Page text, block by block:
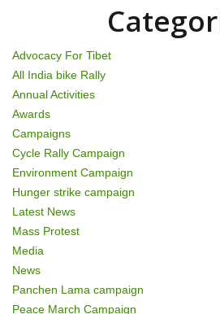
n
Advocacy For Tibet
All India bike Rally
Annual Activities
Awards
Campaigns
Cycle Rally Campaign
Environment Campaign
Hunger strike campaign
Latest News
Mass Protest
Media
News
Panchen Lama campaign
Peace March Campaign